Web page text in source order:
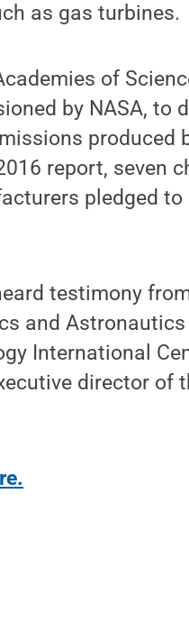
as gas turbines.
of
by NASA, to
produced
report, seven
pledged to
testimony
and
International
director of